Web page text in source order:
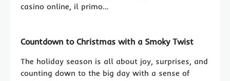
casino online, il primo…
Countdown to Christmas with a Smoky Twist
The holiday season is all about joy, surprises, and
counting down to the big day with a sense of